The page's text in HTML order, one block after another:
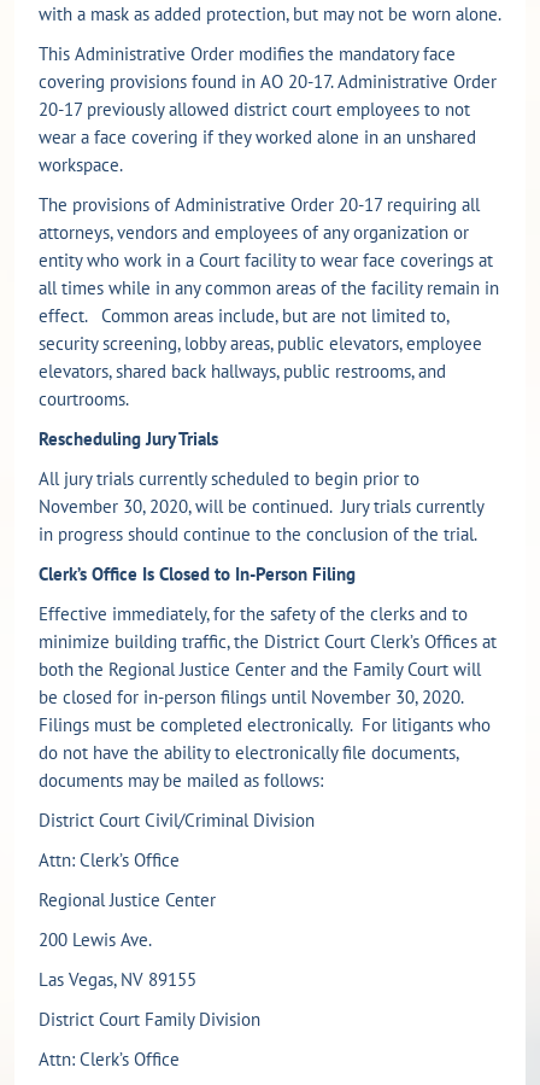
with a mask as added protection, but may not be worn alone.
This Administrative Order modifies the mandatory face
covering provisions found in AO 20-17. Administrative Order
20-17 previously allowed district court employees to not
wear a face covering if they worked alone in an unshared
workspace.
The provisions of Administrative Order 20-17 requiring all
attorneys, vendors and employees of any organization or
entity who work in a Court facility to wear face coverings at
all times while in any common areas of the facility remain in
effect. Common areas include, but are not limited to,
security screening, lobby areas, public elevators, employee
elevators, shared back hallways, public restrooms, and
courtrooms.
Rescheduling Jury Trials
All jury trials currently scheduled to begin prior to
November 30, 2020, will be continued. Jury trials currently
in progress should continue to the conclusion of the trial.
Clerk’s Office Is Closed to In-Person Filing
Effective immediately, for the safety of the clerks and to
minimize building traffic, the District Court Clerk’s Offices at
both the Regional Justice Center and the Family Court will
be closed for in-person filings until November 30, 2020.
Filings must be completed electronically. For litigants who
do not have the ability to electronically file documents,
documents may be mailed as follows:
District Court Civil/Criminal Division
Attn: Clerk’s Office
Regional Justice Center
200 Lewis Ave.
Las Vegas, NV 89155
District Court Family Division
Attn: Clerk’s Office